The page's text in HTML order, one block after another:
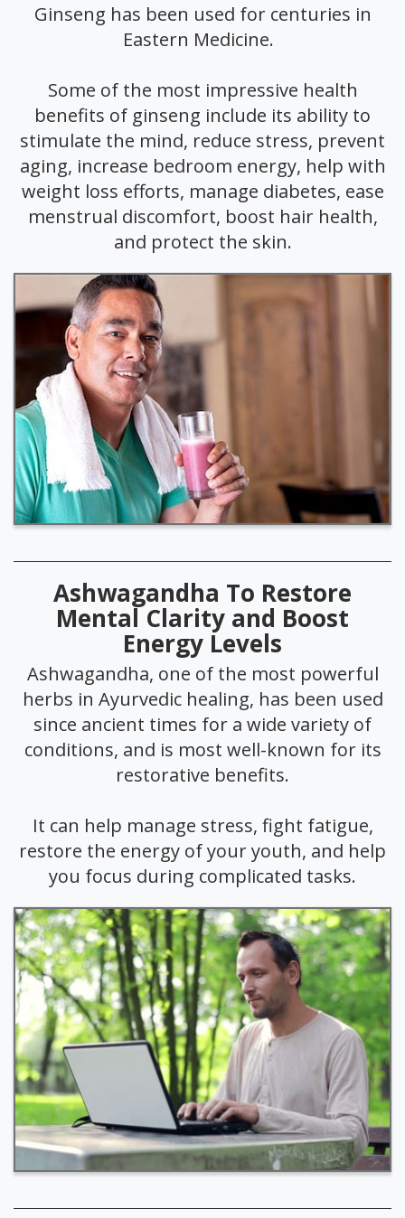
Ginseng has been used for centuries in
Eastern Medicine.
Some of the most impressive health
benefits of ginseng include its ability to
stimulate the mind, reduce stress, prevent
aging, increase bedroom energy, help with
weight loss efforts, manage diabetes, ease
menstrual discomfort, boost hair health,
and protect the skin.
Ashwagandha To Restore
Mental Clarity and Boost
Energy Levels
Ashwagandha, one of the most powerful
herbs in Ayurvedic healing, has been used
since ancient times for a wide variety of
conditions, and is most well-known for its
restorative benefits.
It can help manage stress, fight fatigue,
restore the energy of your youth, and help
you focus during complicated tasks.